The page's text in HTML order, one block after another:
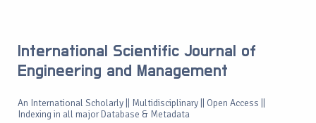
International Scientific Journal of
Engineering and Management
An International Scholarly || Multidisciplinary || Open Access ||
Indexing in all major Database & Metadata